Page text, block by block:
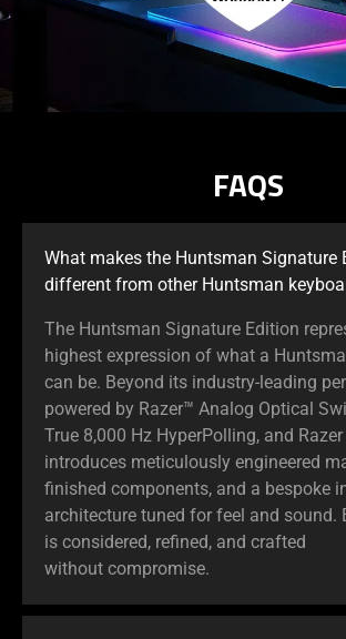
FAQS
What makes the Huntsman Signature
different from other Huntsman
The Huntsman Signature Edition
highest expression of what a
can be. Beyond its industry-leading
powered by Razer™ Analog Optical
True 8,000 Hz HyperPolling, and
introduces meticulously engineered
finished components, and a bespoke
architecture tuned for feel and sound.
is considered, refined, and crafted
without compromise.